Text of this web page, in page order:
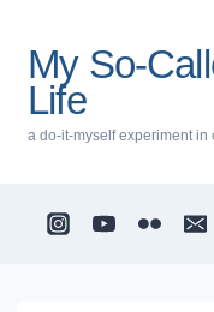
content
My So-
Life
a do-it-myself experiment in